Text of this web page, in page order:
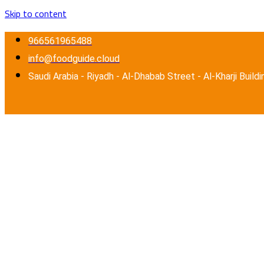
Skip to content
966561965488
info@foodguide.cloud
Saudi Arabia - Riyadh - Al-Dhabab Street - Al-Kharji